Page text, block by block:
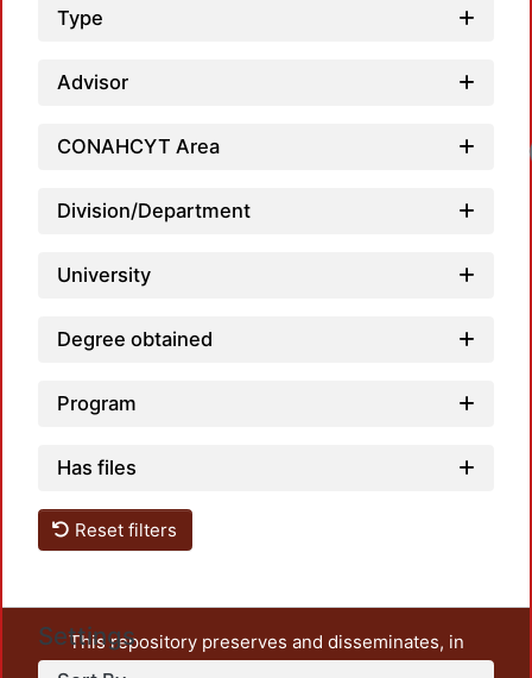
Type
Advisor
CONAHCYT Area
Division/Department
University
Degree obtained
Program
Has files
Reset filters
Settings
This repository preserves and disseminates, in
unrestricted open access, the teaching and research